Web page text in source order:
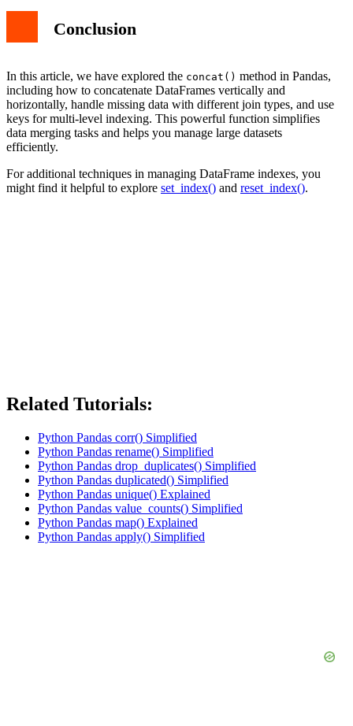
Conclusion
In this article, we have explored the concat() method in Pandas,
including how to concatenate DataFrames vertically and
horizontally, handle missing data with different join types, and use
keys for multi-level indexing. This powerful function simplifies
data merging tasks and helps you manage large datasets
efficiently.
For additional techniques in managing DataFrame indexes, you
might find it helpful to explore set_index() and reset_index().
Related Tutorials:
Python Pandas corr() Simplified
Python Pandas rename() Simplified
Python Pandas drop_duplicates() Simplified
Python Pandas duplicated() Simplified
Python Pandas unique() Explained
Python Pandas value_counts() Simplified
Python Pandas map() Explained
Python Pandas apply() Simplified